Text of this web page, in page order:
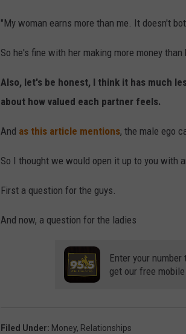
"My woman earns more than me. It doesn't
So he's fine with her making more money
Also, let's be honest, I think it has much
about how valued each partner feels.
And as this article mentions, the male ego
So I thought we would open it up to you with
First a question for the guys.
And now, a question for the ladies
Enter your number
get our free
Filed Under: Money, Relationships